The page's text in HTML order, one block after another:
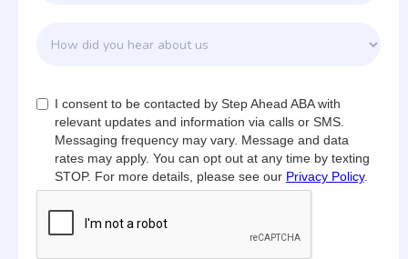
I consent to be contacted by Step Ahead ABA with
relevant updates and information via calls or SMS.
Messaging frequency may vary. Message and data
rates may apply. You can opt out at any time by texting
STOP. For more details, please see our Privacy Policy.